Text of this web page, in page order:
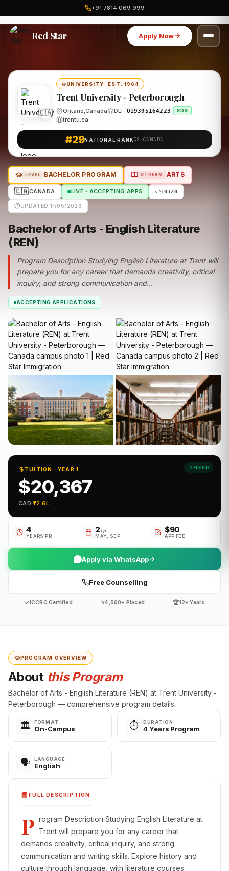
+91 7814 069 999
Red Star Apply Now
Trent University - Peterborough
🇨🇦
UNIVERSITY · EST. 1964
Trent University - Peterborough
Ontario,Canada DLI O19395164223 SDS
trentu.ca
#29NATIONAL RANKQS · CANADA
LEVEL BACHELOR PROGRAM STREAM ARTS
🇨🇦CANADA LIVE · ACCEPTING APPS 10120
UPDATED 11/05/2026
Bachelor of Arts - English Literature
(REN)
Program Description Studying English Literature at Trent will
prepare you for any career that demands creativity, critical
inquiry, and strong communication and...
ACCEPTING APPLICATIONS
TUITION · YEAR 1
$20,367
CAD·₹12.6L
FIXED
4
YEARS PR
2/yr
MAY, SEP
$90
APP FEE
Apply via WhatsApp
Free Counselling
✓ICCRC Certified ⭐4,500+ Placed 🏆12+ Years
PROGRAM OVERVIEW
About this Program
Bachelor of Arts - English Literature (REN) at Trent University -
Peterborough — comprehensive program details.
🏛️ FORMAT
On-Campus ⏱️ DURATION
4 Years Program
🗣️ LANGUAGE
English
📘FULL DESCRIPTION
P rogram Description Studying English Literature at
Trent will prepare you for any career that
demands creativity, critical inquiry, and strong
communication and writing skills. Explore history and
culture through language, with literature courses